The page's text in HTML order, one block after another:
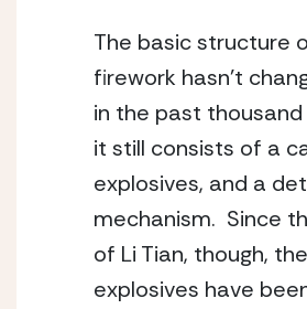
The basic structure
firework hasn’t
in the past thousand
it still consists of a
explosives, and a
mechanism.  Since
of Li Tian, though, the
explosives have